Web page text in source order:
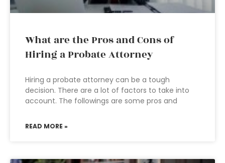
What are the Pros and Cons of
Hiring a Probate Attorney
Hiring a probate attorney can be a tough
decision. There are a lot of factors to take into
account. The followings are some pros and
READ MORE »